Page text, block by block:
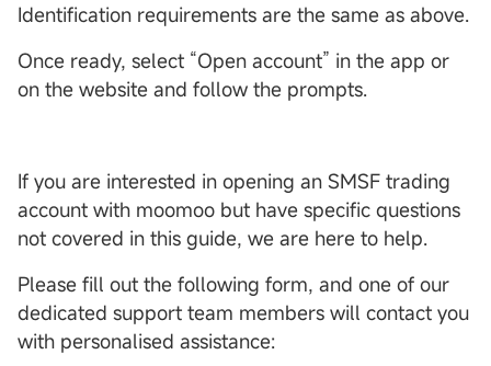
Identification requirements are the same as above.
Once ready, select “Open account” in the app or
on the website and follow the prompts.
If you are interested in opening an SMSF trading
account with moomoo but have specific questions
not covered in this guide, we are here to help.
Please fill out the following form, and one of our
dedicated support team members will contact you
with personalised assistance: